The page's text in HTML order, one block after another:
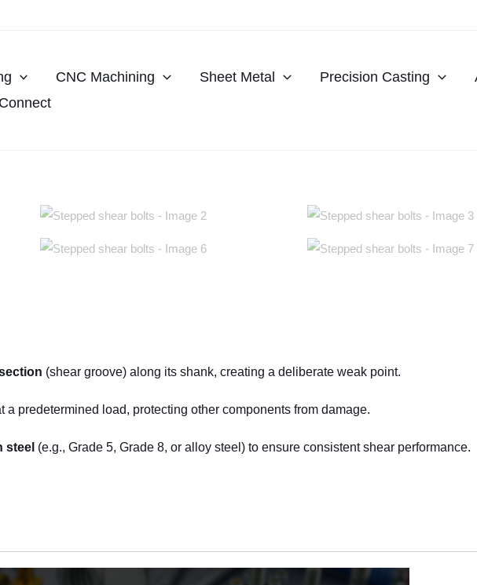
CNC Machining Sheet Metal Precision Casting
Connect
(shear groove) along its shank, creating a deliberate weak point.
a predetermined load, protecting other components from damage.
steel (e.g., Grade 5, Grade 8, or alloy steel) to ensure consistent shear performance.